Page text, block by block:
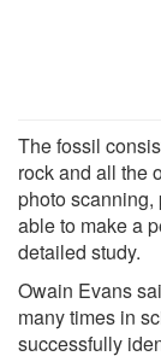
The fossil
rock and all the
photo
able to make a
detailed study.
Owain Evans
many times in
successfully